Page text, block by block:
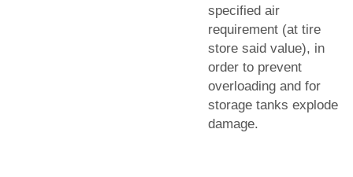
specified air
requirement (at tire
store said value), in
order to prevent
overloading and for
storage tanks explode
damage.